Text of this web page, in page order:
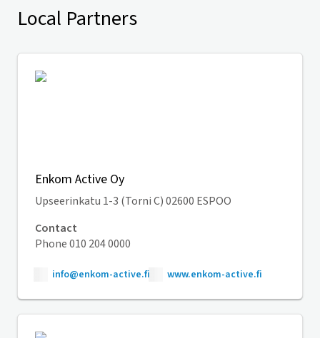
Local Partners
Enkom Active Oy
Upseerinkatu 1-3 (Torni C) 02600 ESPOO
Contact
Phone 010 204 0000
info@enkom-active.fi www.enkom-active.fi